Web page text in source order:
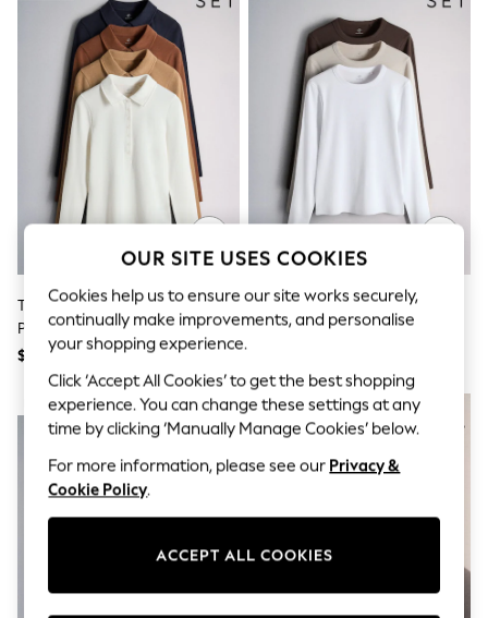
10 Years
11 Years
12 Years
13 Years
15+ Years
All Girl's New In
All Clothing
Coats & Jackets
Jeans
Jumpsuits & Playsuits
Nightwear
Pants & Leggings
Sets & Coords
Shorts & Skirts
Swimwear
T-Shirts
Tops
Trending: Top & Short Sets
Toy Story
Shorts
Sandals & Sliders
The Set 4 Pack Ribbed Collared
Polo Neck T-Shirts Navy
Blue/Cinnamon
Brown/Brown/ecru
$66
The Set 3 Pack Long Sleeve
Ribbed T-Shirts
NEW IN
OUR SITE USES COOKIES
Cookies help us to ensure our site works securely,
continually make improvements, and personalise
your shopping experience.
Click ‘Accept All Cookies’ to get the best shopping
experience. You can change these settings at any
time by clicking ‘Manually Manage Cookies’ below.
For more information, please see our Privacy &
Cookie Policy.
ACCEPT ALL COOKIES